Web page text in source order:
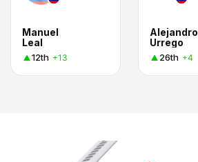
Manuel
Leal
12th +13
Alejandro
Urrego
26th +4